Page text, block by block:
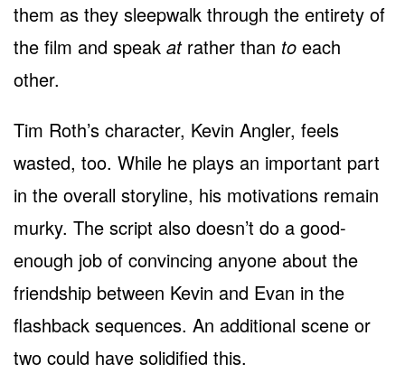
them as they sleepwalk through the entirety of
the film and speak at rather than to each
other.
Tim Roth’s character, Kevin Angler, feels
wasted, too. While he plays an important part
in the overall storyline, his motivations remain
murky. The script also doesn’t do a good-
enough job of convincing anyone about the
friendship between Kevin and Evan in the
flashback sequences. An additional scene or
two could have solidified this.